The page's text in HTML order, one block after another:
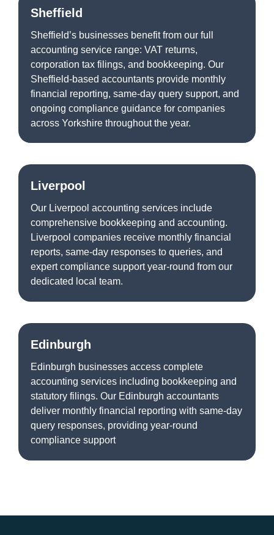
Sheffield
Sheffield’s businesses benefit from our full
accounting service range: VAT returns,
corporation tax filings, and bookkeeping. Our
Sheffield-based accountants provide monthly
financial reporting, same-day query support, and
ongoing compliance guidance for companies
across Yorkshire throughout the year.
Liverpool
Our Liverpool accounting services include
comprehensive bookkeeping and accounting.
Liverpool companies receive monthly financial
reports, same-day responses to queries, and
expert compliance support year-round from our
dedicated local team.
Edinburgh
Edinburgh businesses access complete
accounting services including bookkeeping and
statutory filings. Our Edinburgh accountants
deliver monthly financial reporting with same-day
query responses, providing year-round
compliance support